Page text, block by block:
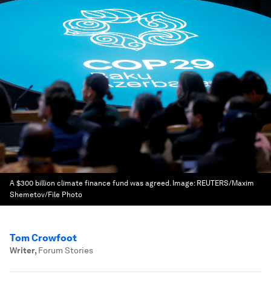
A $300 billion climate finance fund was agreed. Image: REUTERS/Maxim
Shemetov/File Photo
Tom Crowfoot
Writer, Forum Stories